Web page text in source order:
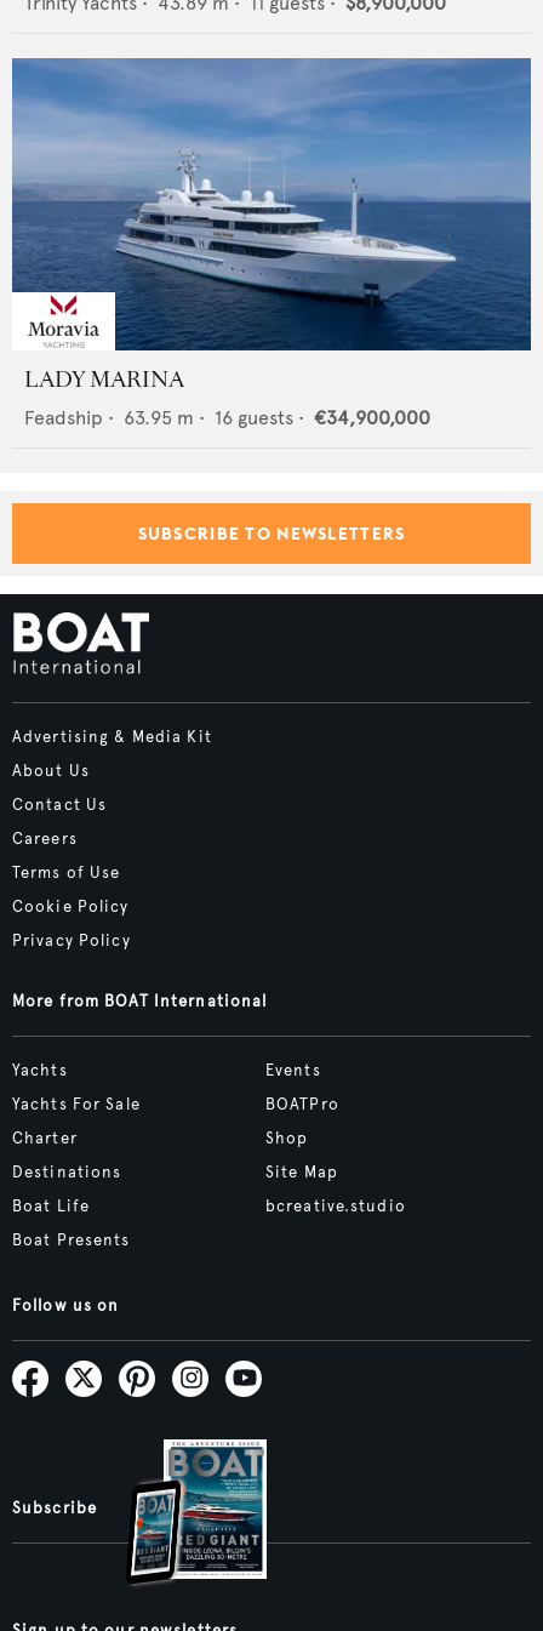
LADY MARINA
Feadship • 63.95 m • 16 guests • €34,900,000
SUBSCRIBE TO NEWSLETTERS
Advertising & Media Kit
About Us
Contact Us
Careers
Terms of Use
Cookie Policy
Privacy Policy
More from BOAT International
Yachts
Yachts For Sale
Charter
Destinations
Boat Life
Boat Presents
Events
BOATPro
Shop
Site Map
bcreative.studio
Follow us on
Subscribe